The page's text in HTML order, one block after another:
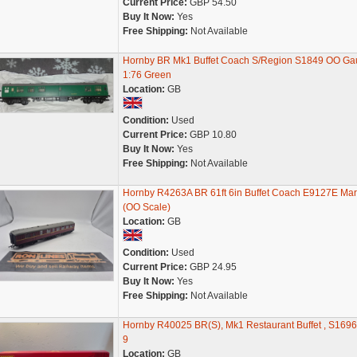
Current Price: GBP 54.50
Buy It Now: Yes
Free Shipping: Not Available
Hornby BR Mk1 Buffet Coach S/Region S1849 OO
1:76 Green
Location: GB
Condition: Used
Current Price: GBP 10.80
Buy It Now: Yes
Free Shipping: Not Available
Hornby R4263A BR 61ft 6in Buffet Coach E9127E
(OO Scale)
Location: GB
Condition: Used
Current Price: GBP 24.95
Buy It Now: Yes
Free Shipping: Not Available
Hornby R40025 BR(S), Mk1 Restaurant Buffet ,
9
Location: GB